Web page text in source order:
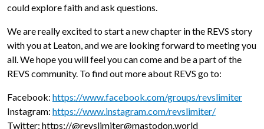
could explore faith and ask questions.
We are really excited to start a new chapter in the REVS story
with you at Leaton, and we are looking forward to meeting you
all. We hope you will feel you can come and be a part of the
REVS community. To find out more about REVS go to:
Facebook: https://www.facebook.com/groups/revslimiter
Instagram: https://www.instagram.com/revslimiter/
Twitter: https://@revslimiter@mastodon.world